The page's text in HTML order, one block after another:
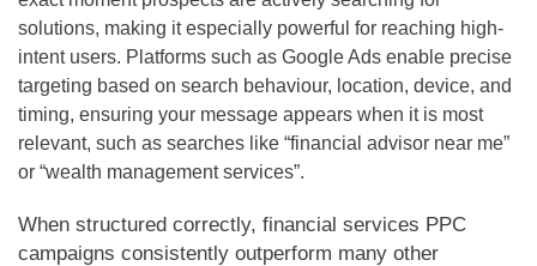
solutions, making it especially powerful for reaching high-
intent users. Platforms such as Google Ads enable precise
targeting based on search behaviour, location, device, and
timing, ensuring your message appears when it is most
relevant, such as searches like “financial advisor near me”
or “wealth management services”.
When structured correctly, financial services PPC
campaigns consistently outperform many other